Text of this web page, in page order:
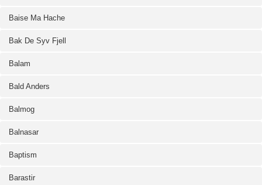
Baise Ma Hache
Bak De Syv Fjell
Balam
Bald Anders
Balmog
Balnasar
Baptism
Barastir